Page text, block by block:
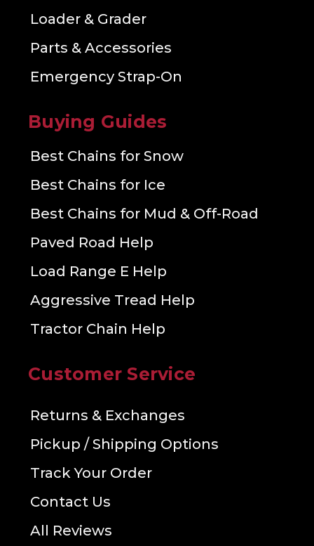
Loader & Grader
Parts & Accessories
Emergency Strap-On
Buying Guides
Best Chains for Snow
Best Chains for Ice
Best Chains for Mud & Off-Road
Paved Road Help
Load Range E Help
Aggressive Tread Help
Tractor Chain Help
Customer Service
Returns & Exchanges
Pickup / Shipping Options
Track Your Order
Contact Us
All Reviews